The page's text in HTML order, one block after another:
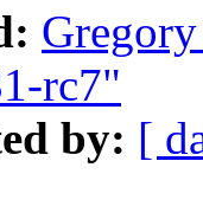
rc7"
by: [